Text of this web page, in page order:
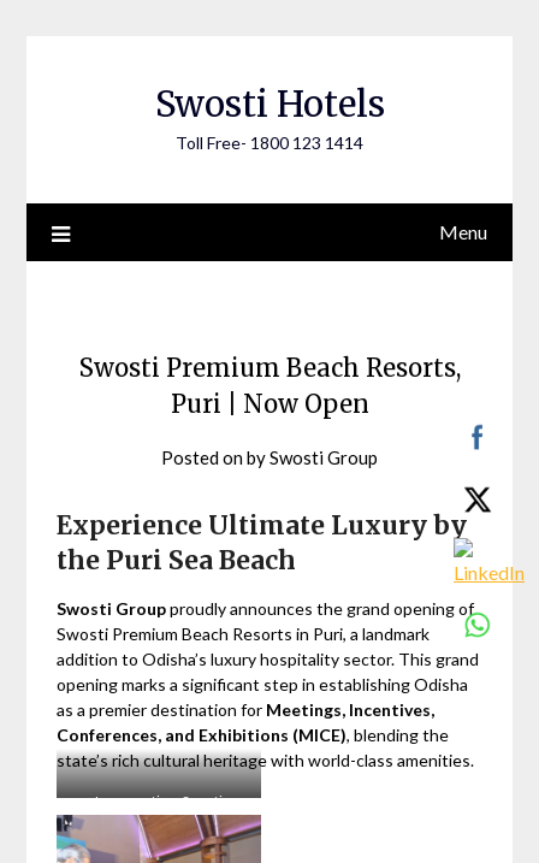
Swosti Hotels
Toll Free- 1800 123 1414
Menu
Swosti Premium Beach Resorts,
Puri | Now Open
Posted onbySwosti Group
Experience Ultimate Luxury by
the Puri Sea Beach
Swosti Groupproudly announces the grand opening of
Swosti Premium Beach Resorts in Puri, a landmark
addition to Odisha’s luxury hospitality sector. This grand
opening marks a significant step in establishing Odisha
as a premier destination for Meetings, Incentives,
Conferences, and Exhibitions (MICE), blending the
state’s rich cultural heritage with world-class amenities.
Inauguration: Swosti
Premium Beach Resorts, Puri